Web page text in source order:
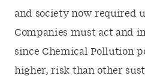
and society now required
Companies must act and
since Chemical Pollution
higher, risk than other